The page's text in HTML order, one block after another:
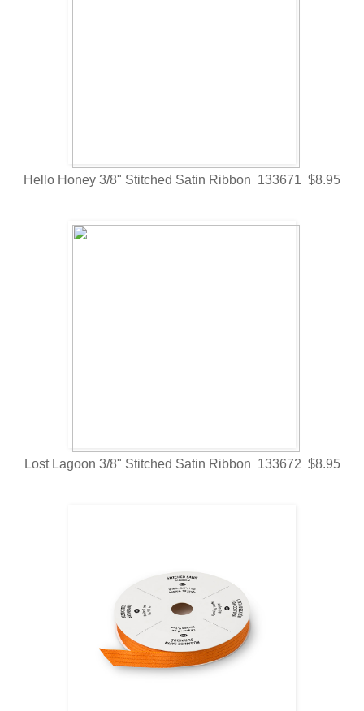
Hello Honey 3/8" Stitched Satin Ribbon 133671 $8.95
Lost Lagoon 3/8" Stitched Satin Ribbon 133672 $8.95